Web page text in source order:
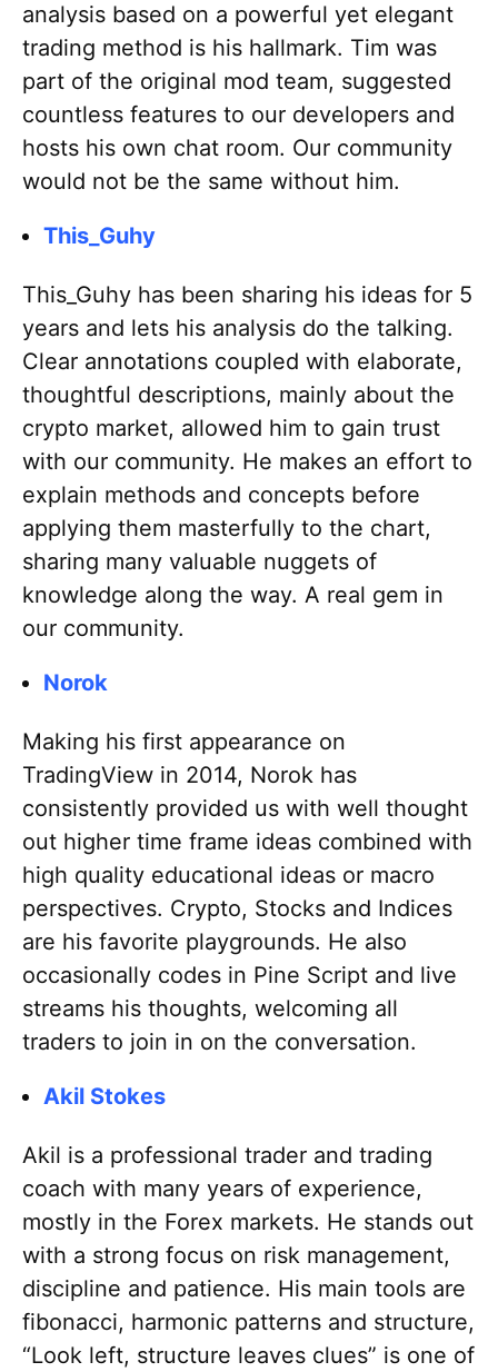
analysis based on a powerful yet elegant
trading method is his hallmark. Tim was
part of the original mod team, suggested
countless features to our developers and
hosts his own chat room. Our community
would not be the same without him.
This_Guhy
This_Guhy has been sharing his ideas for 5
years and lets his analysis do the talking.
Clear annotations coupled with elaborate,
thoughtful descriptions, mainly about the
crypto market, allowed him to gain trust
with our community. He makes an effort to
explain methods and concepts before
applying them masterfully to the chart,
sharing many valuable nuggets of
knowledge along the way. A real gem in
our community.
Norok
Making his first appearance on
TradingView in 2014, Norok has
consistently provided us with well thought
out higher time frame ideas combined with
high quality educational ideas or macro
perspectives. Crypto, Stocks and Indices
are his favorite playgrounds. He also
occasionally codes in Pine Script and live
streams his thoughts, welcoming all
traders to join in on the conversation.
Akil Stokes
Akil is a professional trader and trading
coach with many years of experience,
mostly in the Forex markets. He stands out
with a strong focus on risk management,
discipline and patience. His main tools are
fibonacci, harmonic patterns and structure,
“Look left, structure leaves clues” is one of